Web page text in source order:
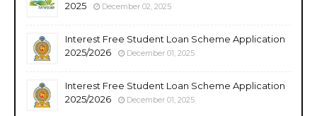
2025
December 02, 2025
Interest Free Student Loan Scheme Application
2025/2026
December 01, 2025
Interest Free Student Loan Scheme Application
2025/2026
December 01, 2025